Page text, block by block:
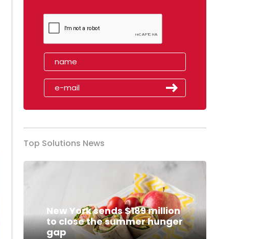
Top Solutions News
New York sends $189 million
to close the summer hunger
gap